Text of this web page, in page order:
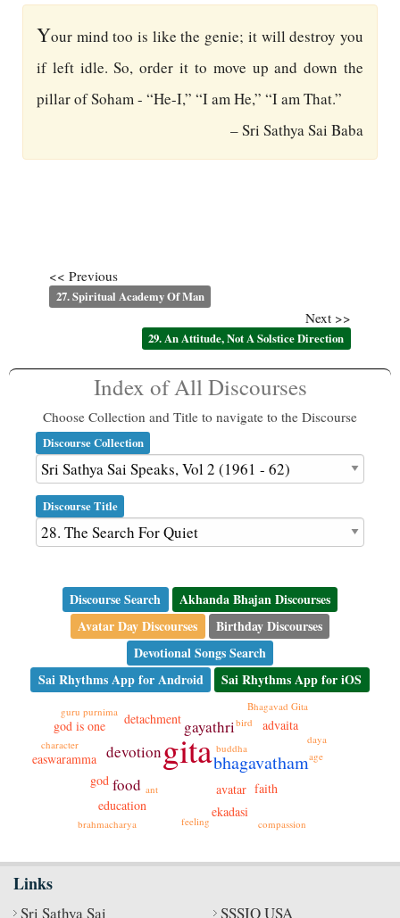
Your mind too is like the genie; it will destroy you
if left idle. So, order it to move up and down the
pillar of Soham - “He-I,” “I am He,” “I am That.”
– Sri Sathya Sai Baba
<< Previous
27. Spiritual Academy Of Man
Next >>
29. An Attitude, Not A Solstice Direction
Index of All Discourses
Choose Collection and Title to navigate to the Discourse
Discourse Collection
Discourse Title
Discourse Search
Akhanda Bhajan Discourses
Avatar Day Discourses
Birthday Discourses
Devotional Songs Search
Sai Rhythms App for Android
Sai Rhythms App for iOS
gitabhagavatham
devotion
food
gayathri
faith
detachment
easwaramma
education ekadasi
god is one advaita
avatar
god
ant
Bhagavad Gita
bird
buddha
character
compassion
daya
feeling
guru purnima
age
brahmacharya
Links
Sri Sathya Sai SSSIO USA